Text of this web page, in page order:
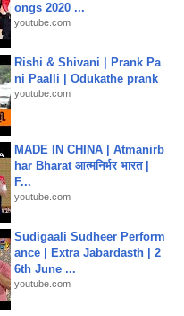
ongs 2020 ...
youtube.com
Rishi & Shivani | Prank Pa
ni Paalli | Odukathe prank
youtube.com
MADE IN CHINA | Atmanirb
har Bharat आत्मनिर्भर भारत |
F...
youtube.com
Sudigaali Sudheer Perform
ance | Extra Jabardasth | 2
6th June ...
youtube.com